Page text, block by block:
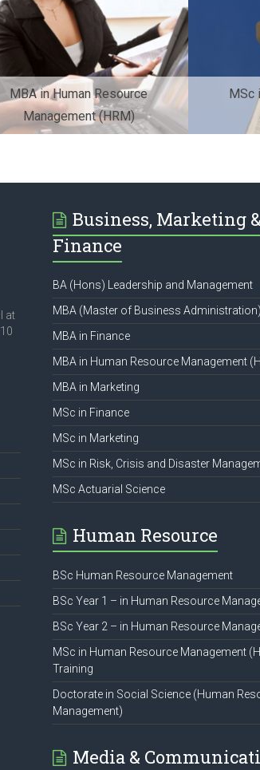
MBA in Human Resource
Management (HRM)
MSc
at
Business, Marketing
Finance
BA (Hons) Leadership and Management
MBA (Master of Business Administration)
MBA in Finance
MBA in Human Resource Management
MBA in Marketing
MSc in Finance
MSc in Marketing
MSc in Risk, Crisis and Disaster
MSc Actuarial Science
Human Resource
BSc Human Resource Management
BSc Year 1 – in Human Resource
BSc Year 2 – in Human Resource
MSc in Human Resource Management
Training
Doctorate in Social Science (Human
Management)
Media &